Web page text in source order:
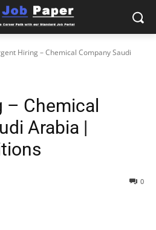
Hiring – Chemical Company Saudi
– Chemical
Arabia |
0